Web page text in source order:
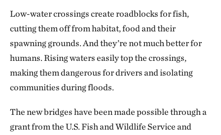
Low-water crossings create roadblocks for fish,
cutting them off from habitat, food and their
spawning grounds. And they’re not much better for
humans. Rising waters easily top the crossings,
making them dangerous for drivers and isolating
communities during floods.
The new bridges have been made possible through a
grant from the U.S. Fish and Wildlife Service and